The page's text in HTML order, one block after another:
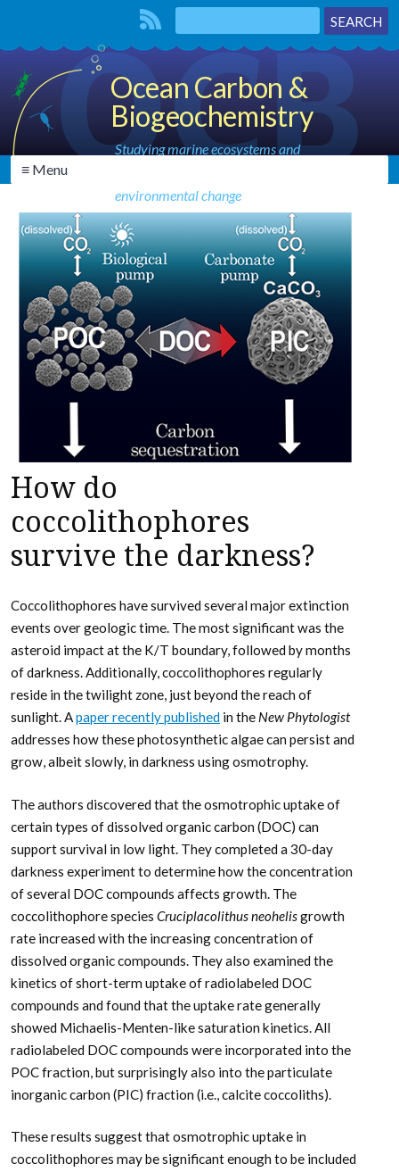
Ocean Carbon &
Biogeochemistry
Studying marine ecosystems and
environmental change
≡ Menu
How do
coccolithophores
survive the darkness?
Coccolithophores have survived several major extinction
events over geologic time. The most significant was the
asteroid impact at the K/T boundary, followed by months
of darkness. Additionally, coccolithophores regularly
reside in the twilight zone, just beyond the reach of
sunlight. Apaper recently published in the New Phytologist
addresses how these photosynthetic algae can persist and
grow, albeit slowly, in darkness using osmotrophy.
The authors discovered that the osmotrophic uptake of
certain types of dissolved organic carbon (DOC) can
support survival in low light. They completed a 30-day
darkness experiment to determine how the concentration
of several DOC compounds affects growth. The
coccolithophore species Cruciplacolithus neohelisgrowth
rate increased with the increasing concentration of
dissolved organic compounds. They also examined the
kinetics of short-term uptake of radiolabeled DOC
compounds and found that the uptake rate generally
showed Michaelis-Menten-like saturation kinetics. All
radiolabeled DOC compounds were incorporated into the
POC fraction, but surprisingly also into the particulate
inorganic carbon (PIC) fraction (i.e., calcite coccoliths).
These results suggest that osmotrophic uptake in
coccolithophores may be significant enough to be included